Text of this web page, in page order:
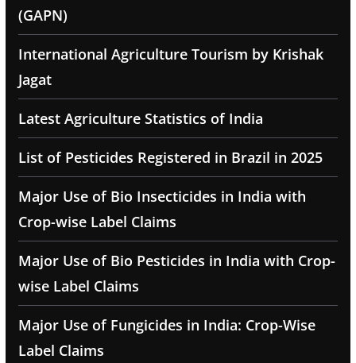
(GAPN)
International Agriculture Tourism by Krishak
Jagat
Latest Agriculture Statistics of India
List of Pesticides Registered in Brazil in 2025
Major Use of Bio Insecticides in India with
Crop-wise Label Claims
Major Use of Bio Pesticides in India with Crop-
wise Label Claims
Major Use of Fungicides in India: Crop-Wise
Label Claims